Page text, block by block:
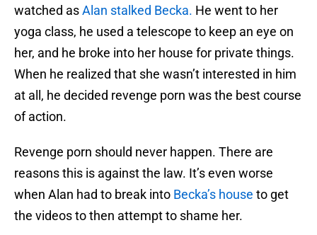
watched asAlan stalked Becka. He went to her
yoga class, he used a telescope to keep an eye on
her, and he broke into her house for private things.
When he realized that she wasn’t interested in him
at all, he decided revenge porn was the best course
of action.
Revenge porn should never happen. There are
reasons this is against the law. It’s even worse
when Alan had to break into Becka’s house to get
the videos to then attempt to shame her.